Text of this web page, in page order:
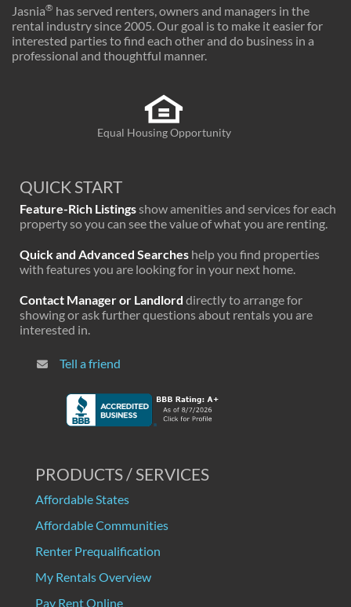
Jasnia® has served renters, owners and managers in the
rental industry since 2005. Our goal is to make it easier for
interested parties to find each other and do business in a
professional and thoughtful manner.
Equal Housing Opportunity
QUICK START
Feature-Rich Listingsshow amenities and services for each
property so you can see the value of what you are renting.
Quick and Advanced Searches help you find properties
with features you are looking for in your next home.
Contact Manager or Landlord directly to arrange for
showing or ask further questions about rentals you are
interested in.
Tell a friend
PRODUCTS / SERVICES
Affordable States
Affordable Communities
Renter Prequalification
My Rentals Overview
Pay Rent Online